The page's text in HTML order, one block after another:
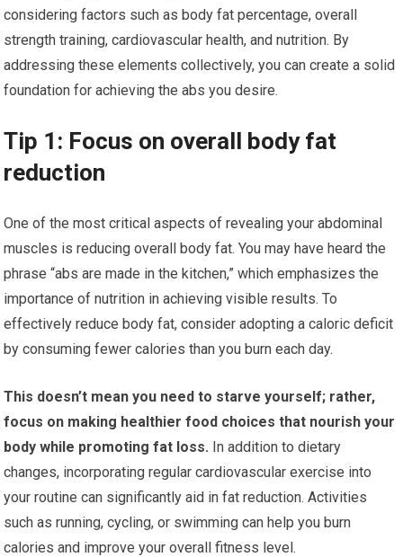
considering factors such as body fat percentage, overall
strength training, cardiovascular health, and nutrition. By
addressing these elements collectively, you can create a solid
foundation for achieving the abs you desire.
Tip 1: Focus on overall body fat
reduction
One of the most critical aspects of revealing your abdominal
muscles is reducing overall body fat. You may have heard the
phrase “abs are made in the kitchen,” which emphasizes the
importance of nutrition in achieving visible results. To
effectively reduce body fat, consider adopting a caloric deficit
by consuming fewer calories than you burn each day.
This doesn’t mean you need to starve yourself; rather,
focus on making healthier food choices that nourish your
body while promoting fat loss. In addition to dietary
changes, incorporating regular cardiovascular exercise into
your routine can significantly aid in fat reduction. Activities
such as running, cycling, or swimming can help you burn
calories and improve your overall fitness level.